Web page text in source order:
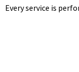
Every service is